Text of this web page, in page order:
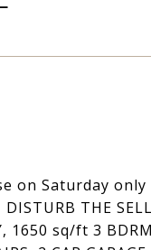
on Saturday
THE
1650 sq/ft 3